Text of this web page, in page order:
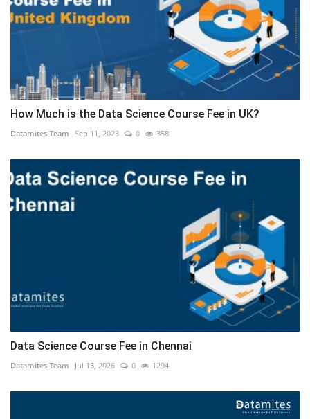
How Much is the Data Science Course Fee in UK?
Datamites Team Sep 11, 2023 0 358
Data Science Course Fee in Chennai
Datamites Team Jul 15, 2026 0 1294